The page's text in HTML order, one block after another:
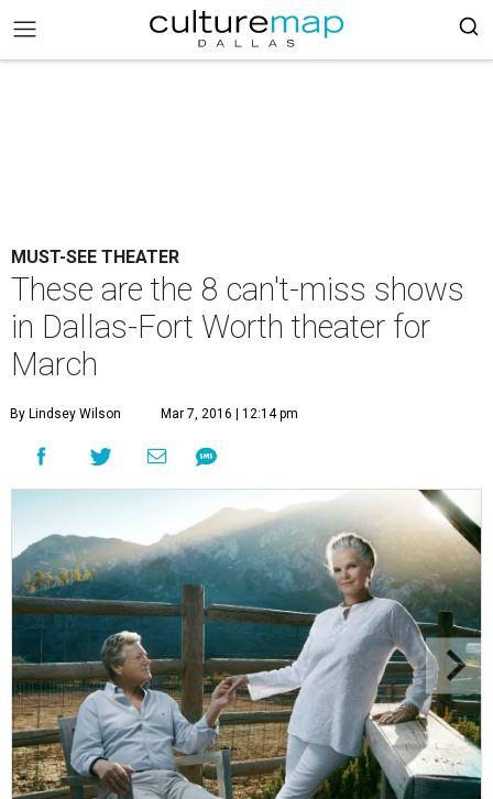
MUST-SEE THEATER
These are the 8 can't-miss shows
in Dallas-Fort Worth theater for
March
By Lindsey Wilson Mar 7, 2016 | 12:14 pm